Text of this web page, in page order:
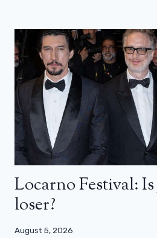
Locarno Festival: Is
loser?
August 5, 2026